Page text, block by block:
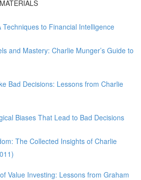
Techniques to Financial Intelligence
and Mastery: Charlie Munger’s Guide to
Bad Decisions: Lessons from Charlie
Biases That Lead to Bad Decisions
The Collected Insights of Charlie
Value Investing: Lessons from Graham